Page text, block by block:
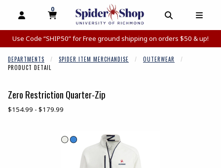
OPEN AND CLOSE PROFILE LINKS
MY CART
0
MY CART, 0 ITEMS
OPEN AND
Use Code “SHIP50” for Free ground shipping on orders $50 & up!
DEPARTMENTS SPIDER ITEM MERCHANDISE
OUTERWEAR
PRODUCT DETAIL
Zero Restriction Quarter-Zip
Our Price:
$154.99 - $179.99
Begin product images. Click on product images to enlarge.